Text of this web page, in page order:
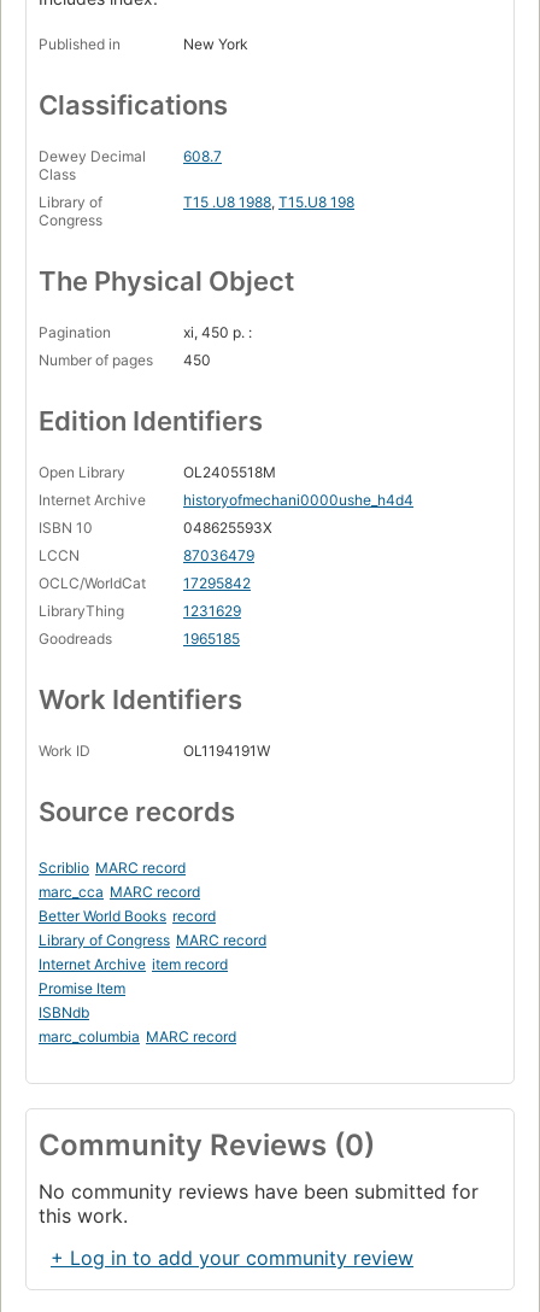
Published in New York
Classifications
Dewey Decimal
Class
608.7
Library of
Congress
T15 .U8 1988, T15.U8 198
The Physical Object
Pagination
xi, 450 p. :
Number of pages
450
Edition Identifiers
Open Library
OL2405518M
Internet Archive
historyofmechani0000ushe_h4d4
ISBN 10
048625593X
LCCN
87036479
OCLC/WorldCat
17295842
LibraryThing
1231629
Goodreads
1965185
Work Identifiers
Work ID OL1194191W
Source records
Scriblio MARC record
marc_cca MARC record
Better World Books record
Library of Congress MARC record
Internet Archive item record
Promise Item
ISBNdb
marc_columbia MARC record
Community Reviews (0)
No community reviews have been submitted for
this work.
+ Log in to add your community review